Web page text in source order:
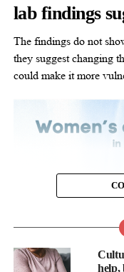
lab findings
The findings do not
they suggest changing
could make it more
help,